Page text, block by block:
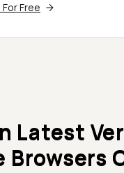
Free
Latest
Browsers